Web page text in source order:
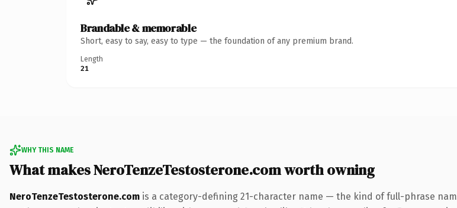
Brandable & memorable
Short, easy to say, easy to type — the foundation of any premium brand.
Length
21
WHY THIS NAME
What makes NeroTenzeTestosterone.com worth owning
NeroTenzeTestosterone.com is a category-defining 21-character name — the kind of full-phrase